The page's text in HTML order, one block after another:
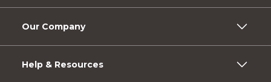
Our Company
Help & Resources